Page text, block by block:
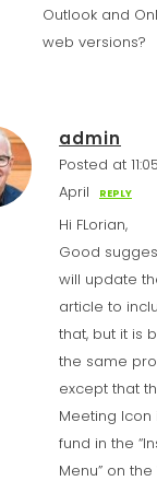
Outlook and
web versions?
admin
Posted at
April
REPLY
Hi FLorian,
Good
will update
article to
that, but it is
the same
except that
Meeting Icon
fund in the
Menu” on